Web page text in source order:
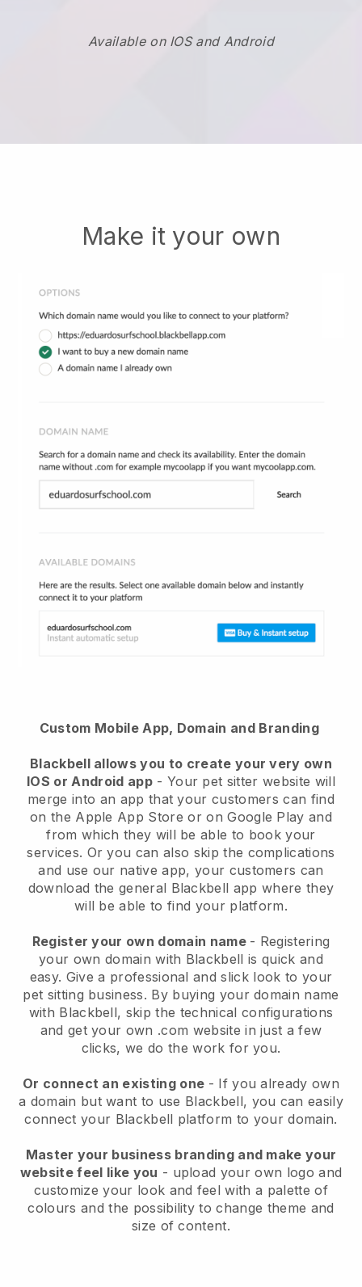
Available on IOS and Android
Make it your own
Custom Mobile App, Domain and Branding
Blackbell allows you to create your very own
IOS or Android app- Your pet sitter website will
merge into an app that your customers can find
on the Apple App Store or on Google Play and
from which they will be able to book your
services. Or you can also skip the complications
and use our native app, your customers can
download the general Blackbell app where they
will be able to find your platform.
Register your own domain name - Registering
your own domain with Blackbell is quick and
easy. Give a professional and slick look to your
pet sitting business. By buying your domain name
with Blackbell, skip the technical configurations
and get your own .com website in just a few
clicks, we do the work for you.
Or connect an existing one - If you already own
a domain but want to use Blackbell, you can easily
connect your Blackbell platform to your domain.
Master your business branding and make your
website feel like you - upload your own logo and
customize your look and feel with a palette of
colours and the possibility to change theme and
size of content.